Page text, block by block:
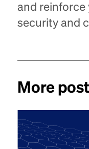
and
security and
More